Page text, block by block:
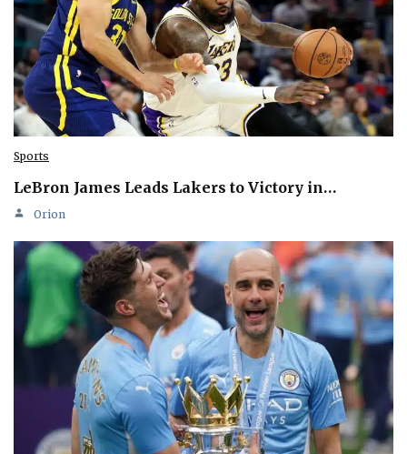
Sports
LeBron James Leads Lakers to Victory in…
Orion